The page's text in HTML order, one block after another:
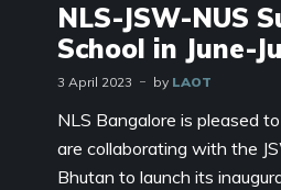
NLS-JSW-NUS
School in June-
3 April 2023 by LAOT
NLS Bangalore is pleased
are collaborating with the
Bhutan to launch its